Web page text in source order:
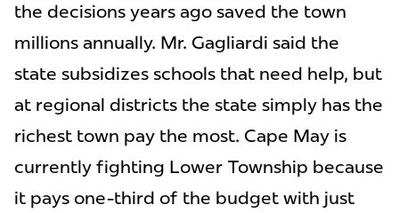
the decisions years ago saved the town
millions annually. Mr. Gagliardi said the
state subsidizes schools that need help, but
at regional districts the state simply has the
richest town pay the most. Cape May is
currently fighting Lower Township because
it pays one-third of the budget with just